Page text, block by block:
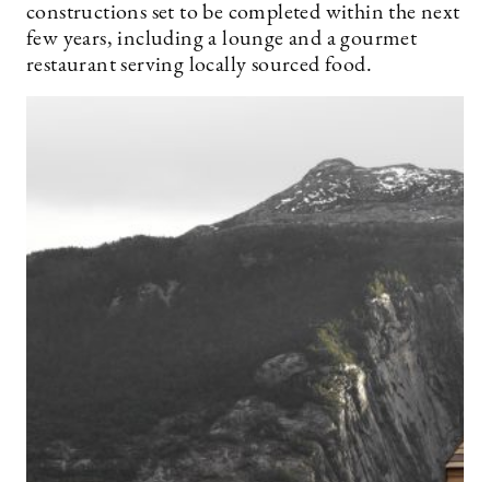
constructions set to be completed within the next
few years, including a lounge and a gourmet
restaurant serving locally sourced food.